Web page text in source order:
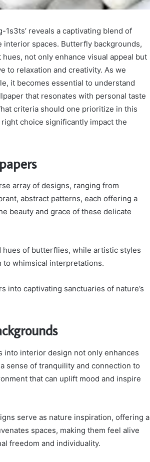
1s3ts’ reveals a captivating blend of
spaces. Butterfly backgrounds,
not only enhance visual appeal but
to relaxation and creativity. As we
it becomes essential to understand
that resonates with personal taste
criteria should one prioritize in this
choice significantly impact the
array of designs, ranging from
abstract patterns, each offering a
beauty and grace of these delicate
of butterflies, while artistic styles
to whimsical interpretations.
into captivating sanctuaries of nature’s
interior design not only enhances
sense of tranquility and connection to
that can uplift mood and inspire
serve as nature inspiration, offering a
spaces, making them feel alive
freedom and individuality.